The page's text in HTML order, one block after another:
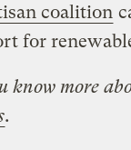
coalition
for
know more
.